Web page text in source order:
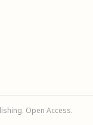
Open Access.